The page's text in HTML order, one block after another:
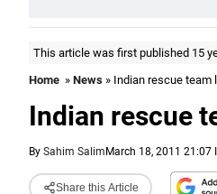
This article was first published 15
Home » News » Indian rescue
Indian rescue
By Sahim Salim March 18, 2011 21:07
Share this Article